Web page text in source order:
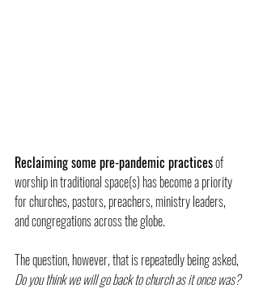
Reclaiming some pre-pandemic practices of
worship in traditional space(s) has become a priority
for churches, pastors, preachers, ministry leaders,
and congregations across the globe.
The question, however, that is repeatedly being asked,
Do you think we will go back to church as it once was?